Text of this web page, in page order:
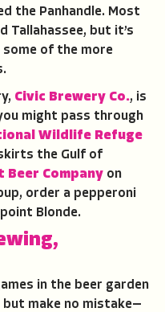
the Panhandle. Most
Tallahassee, but it’s
of the more
Civic Brewery Co., is
might pass through
Wildlife Refuge
the Gulf of
Beer Company on
order a pepperoni
Blonde.
in the beer garden
but make no mistake—